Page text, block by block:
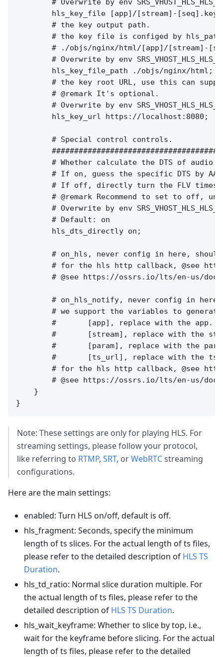
Note: These settings are only for playing HLS. For
streaming settings, please follow your protocol,
like referring to RTMP, SRT, orWebRTCstreaming
configurations.
Here are the main settings:
enabled: Turn HLS on/off, default is off.
hls_fragment: Seconds, specify the minimum
length of ts slices. For the actual length of ts files,
please refer to the detailed description of HLS TS
Duration.
hls_td_ratio: Normal slice duration multiple. For
the actual length of ts files, please refer to the
detailed description of HLS TS Duration.
hls_wait_keyframe: Whether to slice by top, i.e.,
wait for the keyframe before slicing. For the actual
length of ts files, please refer to the detailed